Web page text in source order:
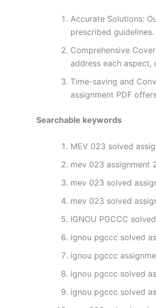
Accurate Solutions:
prescribed
Comprehensive
address each
Time-saving and
assignment PDF
Searchable keywords
MEV 023 solved
mev 023 assignment
mev 023 solved
mev 023 solved
IGNOU PGCCC
ignou pgccc solved
ignou pgccc
ignou pgccc solved
ignou pgccc solved